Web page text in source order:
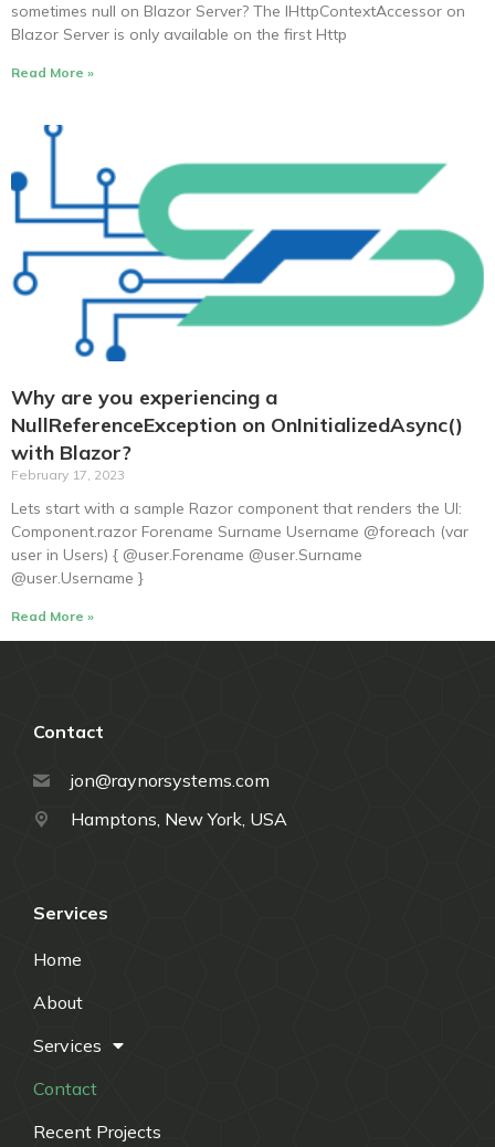
sometimes null on Blazor Server? The IHttpContextAccessor on
Blazor Server is only available on the first Http
Read More »
Why are you experiencing a
NullReferenceException on OnInitializedAsync()
with Blazor?
February 17, 2023
Lets start with a sample Razor component that renders the UI:
Component.razor Forename Surname Username @foreach (var
user in Users) { @user.Forename @user.Surname
@user.Username }
Read More »
Contact
jon@raynorsystems.com
Hamptons, New York, USA
Services
Home
About
Services
Contact
Recent Projects